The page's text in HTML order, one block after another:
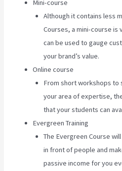
Mini-course
Although it contains less
Courses, a mini-course is
can be used to gauge
your brand’s value.
Online course
From short workshops to
your area of expertise,
that your students can
Evergreen Training
The Evergreen Course
in front of people and
passive income for you